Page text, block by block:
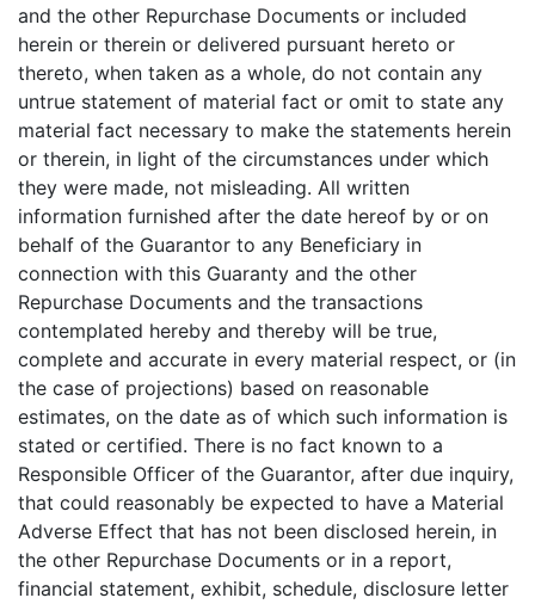
and the other Repurchase Documents or included
herein or therein or delivered pursuant hereto or
thereto, when taken as a whole, do not contain any
untrue statement of material fact or omit to state any
material fact necessary to make the statements herein
or therein, in light of the circumstances under which
they were made, not misleading. All written
information furnished after the date hereof by or on
behalf of the Guarantor to any Beneficiary in
connection with this Guaranty and the other
Repurchase Documents and the transactions
contemplated hereby and thereby will be true,
complete and accurate in every material respect, or (in
the case of projections) based on reasonable
estimates, on the date as of which such information is
stated or certified. There is no fact known to a
Responsible Officer of the Guarantor, after due inquiry,
that could reasonably be expected to have a Material
Adverse Effect that has not been disclosed herein, in
the other Repurchase Documents or in a report,
financial statement, exhibit, schedule, disclosure letter